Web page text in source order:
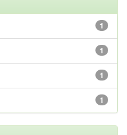
1
1
1
1